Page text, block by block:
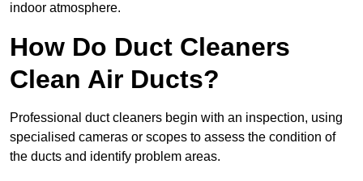
indoor atmosphere.
How Do Duct Cleaners
Clean Air Ducts?
Professional duct cleaners begin with an inspection, using
specialised cameras or scopes to assess the condition of
the ducts and identify problem areas.